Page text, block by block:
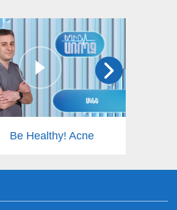
Be Healthy! Acne